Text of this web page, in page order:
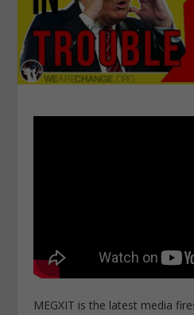
MEGXIT is the latest media